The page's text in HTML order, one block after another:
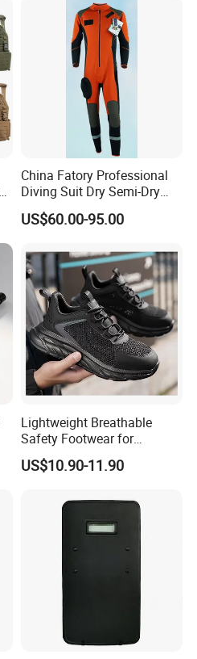
China Fatory Professional
Diving Suit Dry Semi-Dry
Women Men a Scuba Kite
Neoprene Fabric Rubber
US$60.00-95.00
Lightweight Breathable
Safety Footwear for
Situations and Daily Wear
US$10.90-11.90